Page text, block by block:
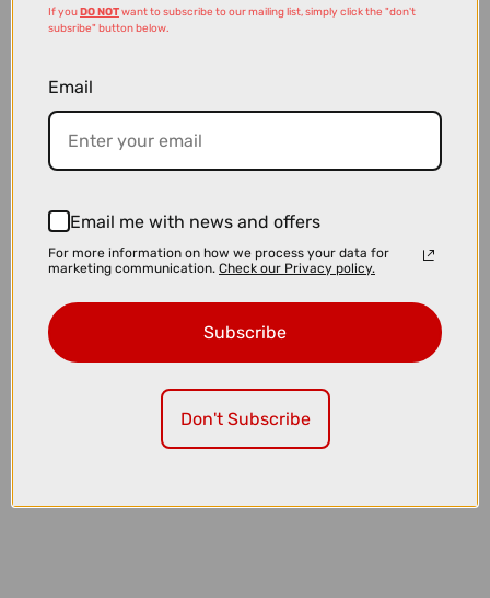
Madison Freewheel Necktube in Slate Blue and Grey
If youDO NOTwant to subscribe to our mailing list, simply click the "don't
subsribe" button below.
Email
Email me with news and offers
For more information on how we process your data for
marketing communication. Check our Privacy policy.
Subscribe
Don't Subscribe